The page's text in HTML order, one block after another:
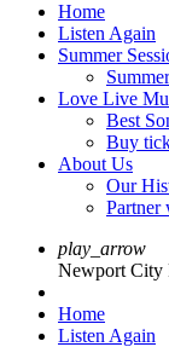
Home
Listen Again
Summer
Love Live
Best
Buy
About Us
Our
Partner
play_arrow
Newport City
Home
Listen Again